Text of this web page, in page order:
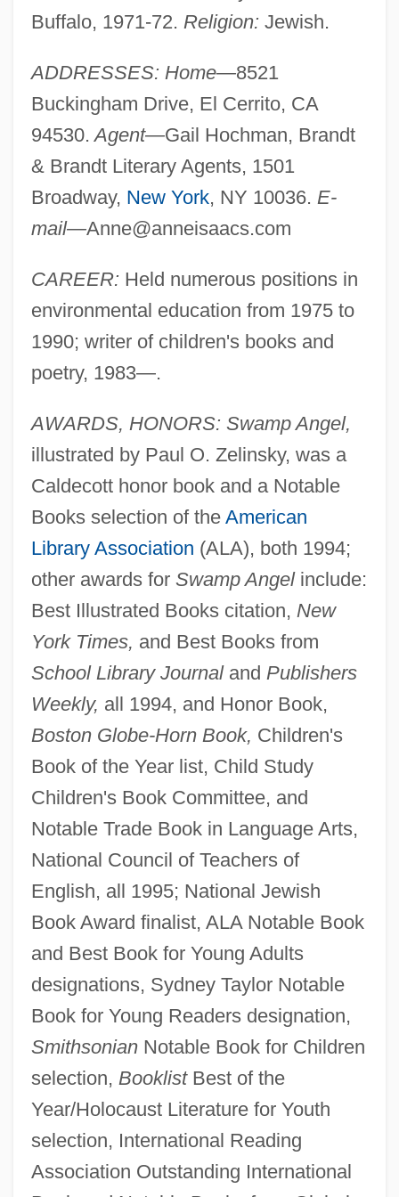
Buffalo, 1971-72. Religion: Jewish.
ADDRESSES: Home—8521
Buckingham Drive, El Cerrito, CA
94530. Agent—Gail Hochman, Brandt
& Brandt Literary Agents, 1501
Broadway, New York, NY 10036. E-
mail—Anne@anneisaacs.com
CAREER: Held numerous positions in
environmental education from 1975 to
1990; writer of children's books and
poetry, 1983—.
AWARDS, HONORS: Swamp Angel,
illustrated by Paul O. Zelinsky, was a
Caldecott honor book and a Notable
Books selection of the American
Library Association (ALA), both 1994;
other awards forSwamp Angelinclude:
Best Illustrated Books citation, New
York Times, and Best Books from
School Library Journaland Publishers
Weekly, all 1994, and Honor Book,
Boston Globe-Horn Book, Children's
Book of the Year list, Child Study
Children's Book Committee, and
Notable Trade Book in Language Arts,
National Council of Teachers of
English, all 1995; National Jewish
Book Award finalist, ALA Notable Book
and Best Book for Young Adults
designations, Sydney Taylor Notable
Book for Young Readers designation,
SmithsonianNotable Book for Children
selection, BooklistBest of the
Year/Holocaust Literature for Youth
selection, International Reading
Association Outstanding International